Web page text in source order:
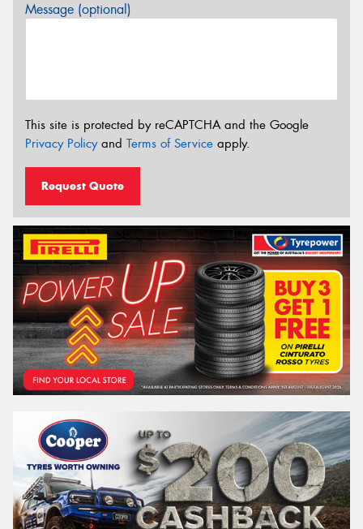
Message (optional)
This site is protected by reCAPTCHA and the Google
Privacy Policyand Terms of Service apply.
Request Quote